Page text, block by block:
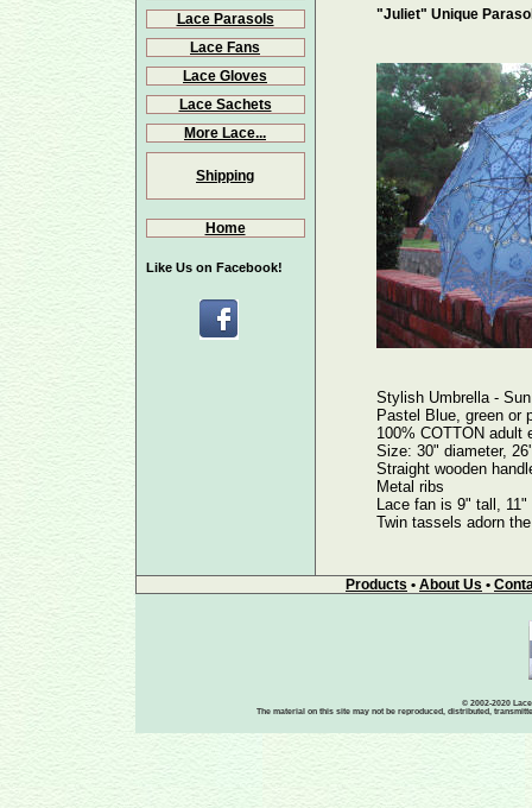
Lace Parasols
Lace Fans
Lace Gloves
Lace Sachets
More Lace...
Shipping
Home
Like Us on Facebook!
"Juliet" Unique
Stylish Umbrella -
Pastel Blue, green or
100% COTTON adult
Size: 30" diameter,
Straight wooden
Metal ribs
Lace fan is 9" tall, 11"
Twin tassels adorn
Products • About Us •
© 2002-2020
The material on this site may not be reproduced, distributed,